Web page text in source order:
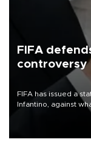
FIFA
controversy
FIFA has issued a
Infantino, against
undermine his